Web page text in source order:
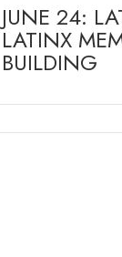
JUNE 24:
LATINX
BUILDING